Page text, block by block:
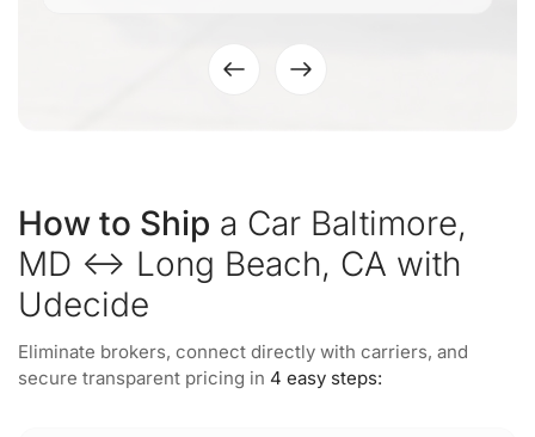
How to Ship a Car Baltimore,
MD ↔ Long Beach, CA with
Udecide
Eliminate brokers, connect directly with carriers, and
secure transparent pricing in 4 easy steps: